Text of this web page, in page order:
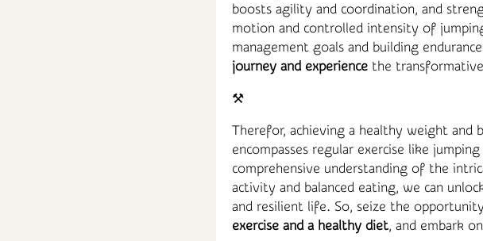
boosts agility and coordination, and
motion and controlled intensity of
management goals and building
journey and experience the
⚒️
Therefor, achieving a healthy weight
encompasses regular exercise like
comprehensive understanding of the
activity and balanced eating, we can
and resilient life. So, seize the
exercise and a healthy diet, and embark